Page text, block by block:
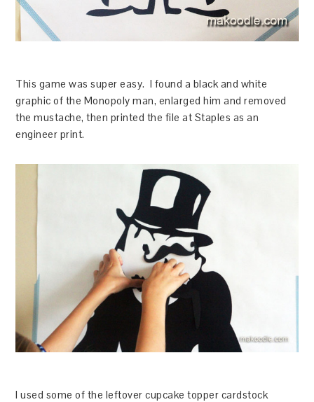
This game was super easy. I found a black and white
graphic of the Monopoly man, enlarged him and removed
the mustache, then printed the file at Staples as an
engineer print.
I used some of the leftover cupcake topper cardstock